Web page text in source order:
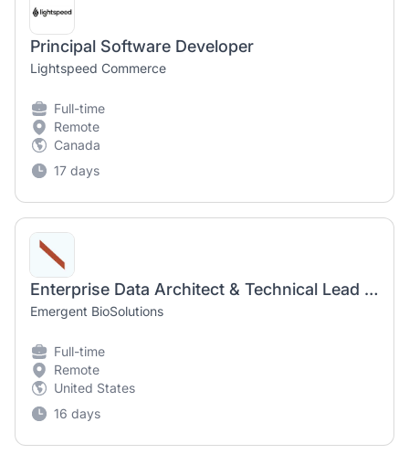
Principal Software Developer
Lightspeed Commerce
Full-time
Remote
Canada
17 days
Enterprise Data Architect & Technical Lead (remote)
Emergent BioSolutions
Full-time
Remote
United States
16 days